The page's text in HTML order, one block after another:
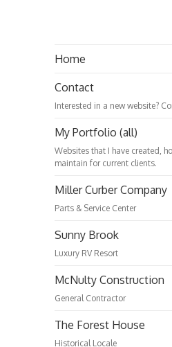
Home
Contact
Interested in a new website?
My Portfolio (all)
Websites that I have created,
maintain for current clients.
Miller Curber Company
Parts & Service Center
Sunny Brook
Luxury RV Resort
McNulty Construction
General Contractor
The Forest House
Historical Locale